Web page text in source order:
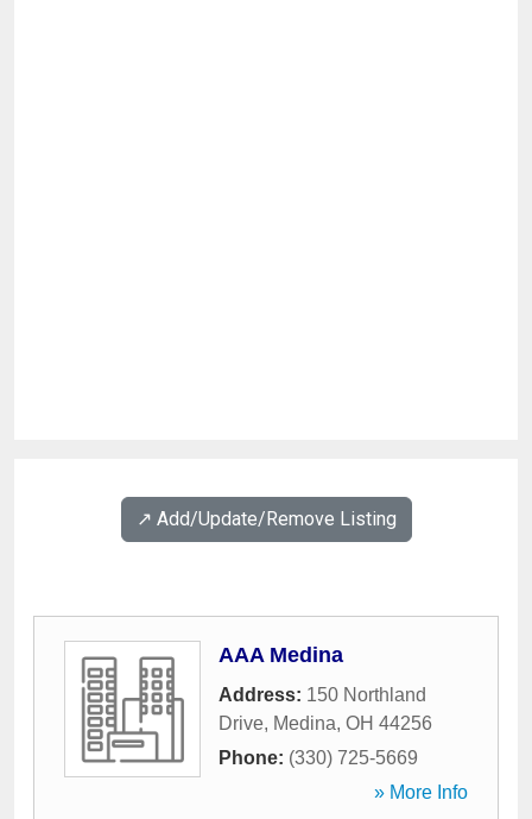
↗️ Add/Update/Remove Listing
AAA Medina
Address: 150 Northland
Drive, Medina, OH 44256
Phone: (330) 725-5669
» More Info